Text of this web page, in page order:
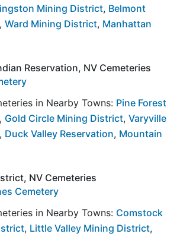
Mining District, Belmont
, Ward Mining District, Manhattan
Reservation, NV Cemeteries
in Nearby Towns: Pine Forest
, Gold Circle Mining District, Varyville
, Duck Valley Reservation, Mountain
NV Cemeteries
Cemetery
in Nearby Towns: Comstock
, Little Valley Mining District,